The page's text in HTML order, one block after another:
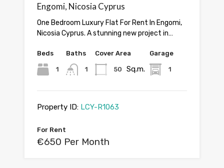
Engomi, Nicosia Cyprus
One Bedroom Luxury Flat For Rent In Engomi,
Nicosia Cyprus. A stunning new project in…
Beds
1
Baths
1
Cover Area
50 Sq.m.
Garage
1
Property ID: LCY-R1063
For Rent
€650 Per Month